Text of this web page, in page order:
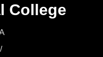
College